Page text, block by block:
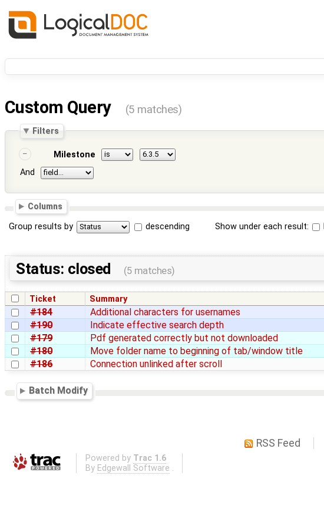
Custom Query (5 matches)
Filters
Milestone
And
Columns
Group results by descending Show under each result:
Status: closed (5 matches)
Ticket Summary
#184 Additional characters for usernames
#190
Indicate effective search depth
#179
Pdf generated correctly but not downloaded
#180
Move folder name to beginning of tab/window title
#186
Connection unlinked after scroll
Batch Modify
RSS Feed
Powered by Trac 1.6
By Edgewall Software .